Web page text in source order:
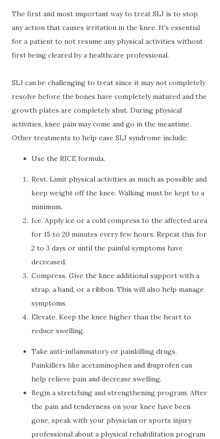
The first and most important way to treat SLJ is to stop
any action that causes irritation in the knee. It's essential
for a patient to not resume any physical activities without
first being cleared by a healthcare professional.
SLJ can be challenging to treat since it may not completely
resolve before the bones have completely matured and the
growth plates are completely shut. During physical
activities, knee pain may come and go in the meantime.
Other treatments to help ease SLJ syndrome include:
Use the RICE formula.
Rest. Limit physical activities as much as possible and
keep weight off the knee. Walking must be kept to a
minimum.
Ice. Apply ice or a cold compress to the affected area
for 15 to 20 minutes every few hours. Repeat this for
2 to 3 days or until the painful symptoms have
decreased.
Compress. Give the knee additional support with a
strap, a band, or a ribbon. This will also help manage
symptoms.
Elevate. Keep the knee higher than the heart to
reduce swelling.
Take anti-inflammatory or painkilling drugs.
Painkillers like acetaminophen and ibuprofen can
help relieve pain and decrease swelling.
Begin a stretching and strengthening program. After
the pain and tenderness on your knee have been
gone, speak with your physician or sports injury
professional about a physical rehabilitation program